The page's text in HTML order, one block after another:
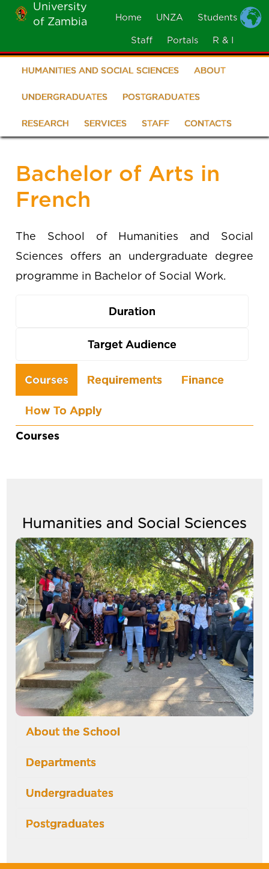
Skip
main
content
University
of Zambia
MOBILE
Home UNZA Students
Staff Portals R & I
School
of
Humanities
and
Social
Sciences
HUMANITIES AND SOCIAL SCIENCES ABOUT
UNDERGRADUATES POSTGRADUATES
RESEARCH SERVICES STAFF CONTACTS
Bachelor of Arts in
French
The School of Humanities and Social
Sciences offers an undergraduate degree
programme in Bachelor of Social Work.
Duration
Target Audience
Use
the
arrow
keys
Courses Requirements Finance
How To Apply
Courses
Humanities and Social Sciences
Image
About the School
Departments
Undergraduates
Postgraduates